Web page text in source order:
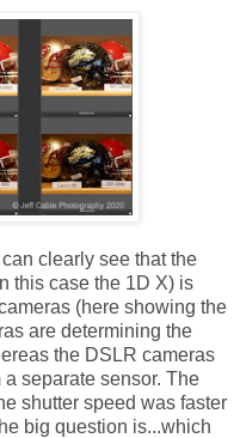
clearly see that the
this case the 1D X) is
(here showing the
are determining the
the DSLR cameras
separate sensor. The
shutter speed was faster
big question is...which